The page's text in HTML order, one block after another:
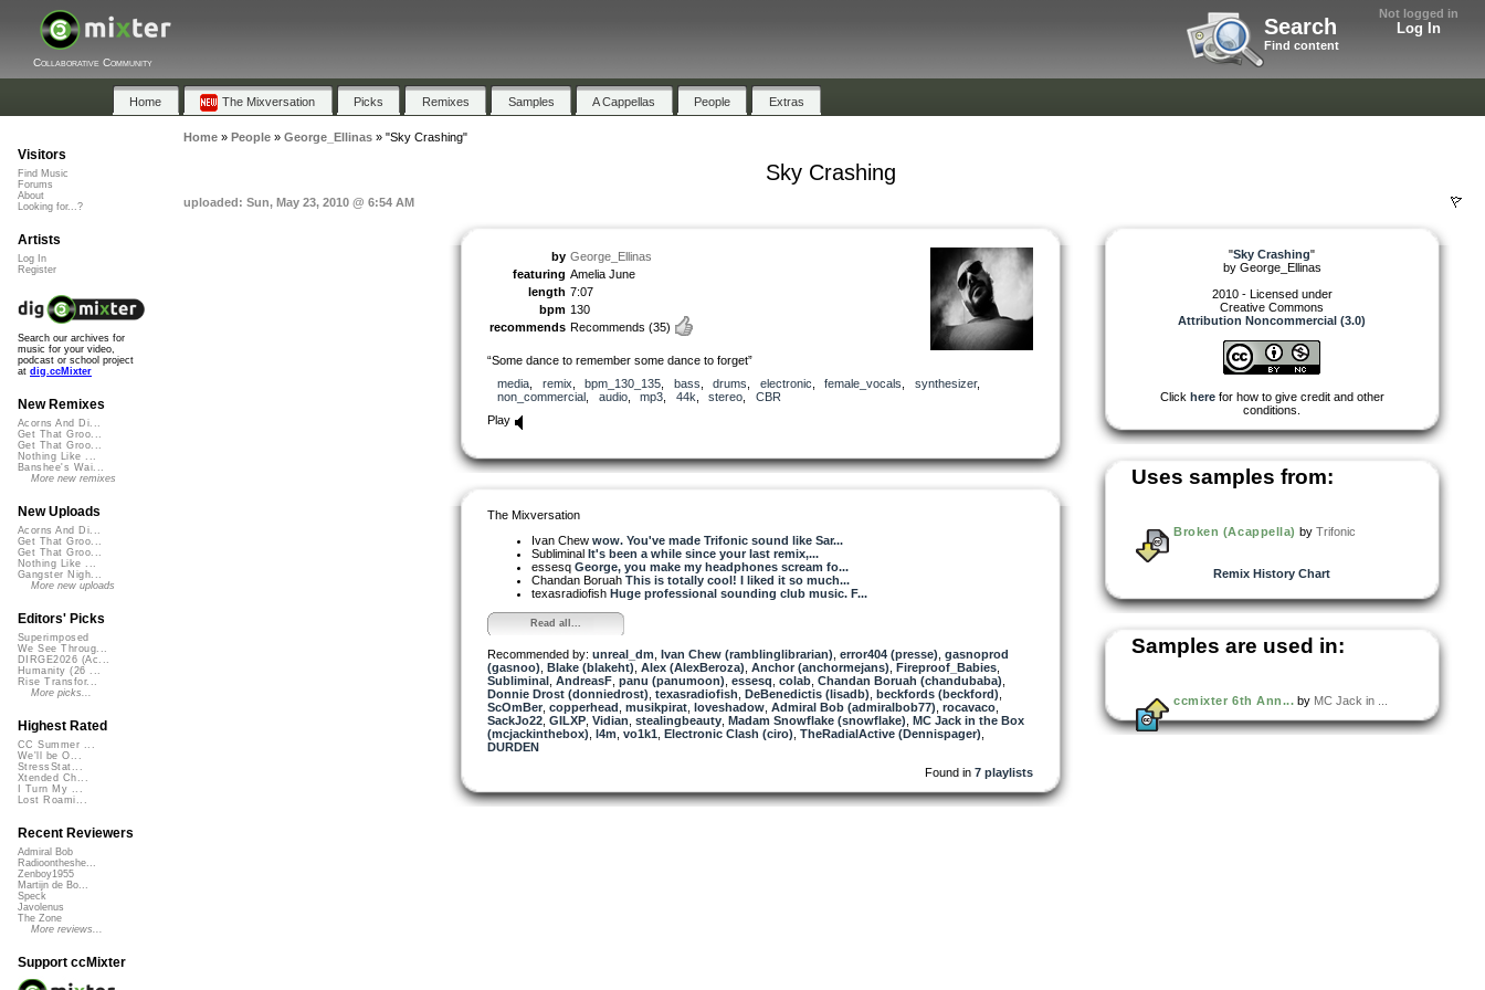
Not logged in
Log In
Search
Find content
Collaborative Community
Home The Mixversation Picks Remixes Samples A Cappellas People Extras
Home» People» George_Ellinas» "Sky Crashing"
Sky Crashing
uploaded: Sun, May 23, 2010 @ 6:54 AM
by George_Ellinas
featuring Amelia June
length 7:07
bpm 130
recommends Recommends (35)
“Some dance to remember some dance to forget”
media
remix bpm_130_135 bass drums electronic female_vocals synthesizer,
non_commercial
audio, mp3 44k stereo
CBR
Play
The Mixversation
Ivan Chew wow. You've made Trifonic sound like Sar...
Subliminal It's been a while since your last remix,...
essesq George, you make my headphones scream fo...
Chandan Boruah This is totally cool! I liked it so much...
texasradiofish Huge professional sounding club music. F...
Read all...
Recommended by: unreal_dm Ivan Chew (ramblinglibrarian) error404 (presse) gasnoprod
(gasnoo) Blake (blakeht) Alex (AlexBeroza) Anchor (anchormejans) Fireproof_Babies
Subliminal AndreasF panu (panumoon) essesq colab Chandan Boruah (chandubaba)
Donnie Drost (donniedrost) texasradiofish DeBenedictis (lisadb) beckfords (beckford)
ScOmBer copperhead musikpirat loveshadow Admiral Bob (admiralbob77) rocavaco
SackJo22 GILXP Vidian stealingbeauty Madam Snowflake (snowflake) MC Jack in the Box
(mcjackinthebox) l4m vo1k1 Electronic Clash (ciro) TheRadialActive (Dennispager)
DURDEN
Found in 7 playlists
"Sky Crashing"
by George_Ellinas
2010 - Licensed under
Creative Commons
Attribution Noncommercial (3.0)
Click herefor how to give credit and other
conditions.
Uses samples from:
Broken (Acappella) by Trifonic
Remix History Chart
Samples are used in:
ccmixter 6th Ann... by MC Jack in ...
Visitors
Find Music
Forums
About
Looking for...?
Artists
Log In
Register
Search our archives for
music for your video,
podcast or school project
at dig.ccMixter
New Remixes
Acorns And Di...
Get That Groo...
Get That Groo...
Nothing Like ...
Banshee's Wai...
More new remixes
New Uploads
Acorns And Di...
Get That Groo...
Get That Groo...
Nothing Like ...
Gangster Nigh...
More new uploads
Editors' Picks
Superimposed
We See Throug...
DIRGE2026 (Ac...
Humanity (26 ...
Rise Transfor...
More picks...
Highest Rated
CC Summer ...
We'll be O...
StressStat...
Xtended Ch...
I Turn My ...
Lost Roami...
Recent Reviewers
Admiral Bob
Radioontheshe...
Zenboy1955
Martijn de Bo...
Speck
Javolenus
The Zone
More reviews...
Support ccMixter